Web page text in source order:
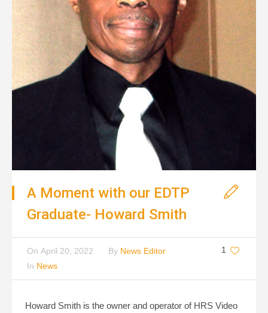
A Moment with our EDTP
Graduate- Howard Smith
1
On April 20, 2022 By News Editor
In News
Howard Smith is the owner and operator of HRS Video